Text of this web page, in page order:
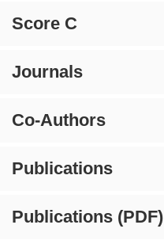
Score C
Journals
Co-Authors
Publications
Publications (PDF)